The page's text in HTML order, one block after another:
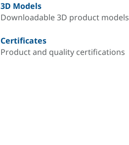
3D Models
Downloadable 3D product models
Certificates
Product and quality certifications